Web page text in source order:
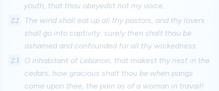
youth, that thou obeyedst not my voice.
22
The wind shall eat up all thy pastors, and thy lovers
shall go into captivity: surely then shalt thou be
ashamed and confounded for all thy wickedness.
23
O inhabitant of Lebanon, that makest thy nest in the
cedars, how gracious shalt thou be when pangs
come upon thee, the pain as of a woman in travail!